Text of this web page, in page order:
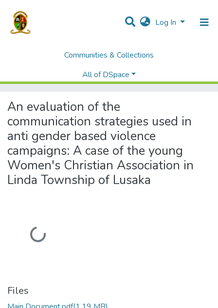
Log In
Communities & Collections
All of DSpace
Theses and Dissertations
An evaluation of the communication strategies used in anti gender based violence campaigns: A case of the young Women's Christian Association in Linda Township of Lusaka
An evaluation of the
communication strategies used in
anti gender based violence
campaigns: A case of the young
Women's Christian Association in
Linda Township of Lusaka
Loading...
Files